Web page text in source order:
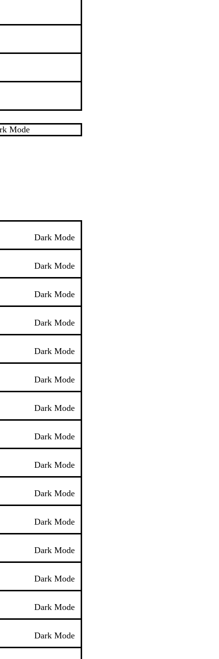
Mode
Dark Mode
Dark Mode
Dark Mode
Dark Mode
Dark Mode
Dark Mode
Dark Mode
Dark Mode
Dark Mode
Dark Mode
Dark Mode
Dark Mode
Dark Mode
Dark Mode
Dark Mode